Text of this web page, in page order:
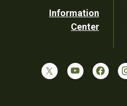
Information
Center